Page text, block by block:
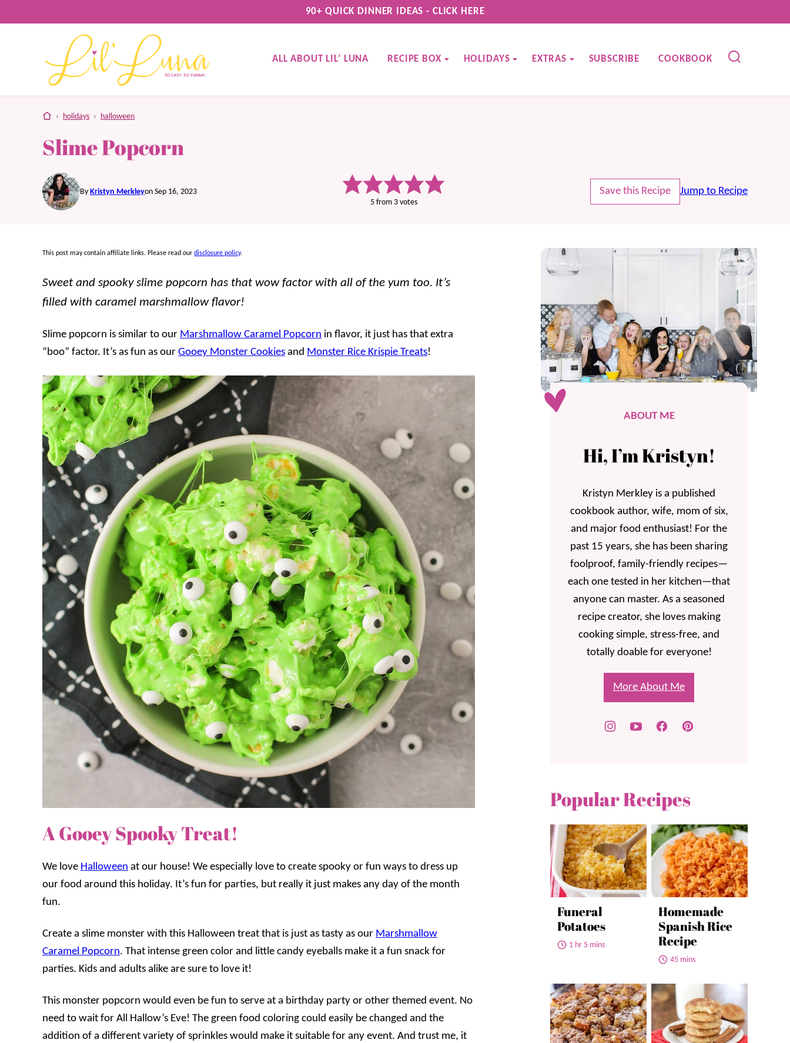
to
90+ QUICK DINNER IDEAS - CLICK HERE
ALL ABOUT LIL’ LUNA RECIPE BOX HOLIDAYS EXTRAS SUBSCRIBE COOKBOOK
home
› holidays › halloween
Slime Popcorn
By Kristyn Merkleyon Sep 16, 2023
5from 3votes
Save this Recipe Jump to Recipe
This post may contain affiliate links. Please read our disclosure policy.
Sweet and spooky slime popcorn has that wow factor with all of the yum too. It’s
filled with caramel marshmallow flavor!
Slime popcorn is similar to our Marshmallow Caramel Popcorn in flavor, it just has that extra
“boo” factor. It’s as fun as our Gooey Monster Cookies and Monster Rice Krispie Treats!
A Gooey Spooky Treat!
We love Halloween at our house! We especially love to create spooky or fun ways to dress up
our food around this holiday. It’s fun for parties, but really it just makes any day of the month
fun.
Create a slime monster with this Halloween treat that is just as tasty as our Marshmallow
Caramel Popcorn. That intense green color and little candy eyeballs make it a fun snack for
parties. Kids and adults alike are sure to love it!
This monster popcorn would even be fun to serve at a birthday party or other themed event. No
need to wait for All Hallow’s Eve! The green food coloring could easily be changed and the
addition of a different variety of sprinkles would make it suitable for any event. And trust me, it
ABOUT ME
Hi, I’m Kristyn!
Kristyn Merkley is a published
cookbook author, wife, mom of six,
and major food enthusiast! For the
past 15 years, she has been sharing
foolproof, family-friendly recipes—
each one tested in her kitchen—that
anyone can master. As a seasoned
recipe creator, she loves making
cooking simple, stress-free, and
totally doable for everyone!
More About Me
Popular Recipes
Funeral
Potatoes
1 hr 5 mins
Homemade
Spanish Rice
Recipe
45 mins